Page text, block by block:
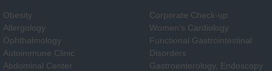
Obesity
Allergology
Ophthalmology
Autoimmune Clinic
Abdominal Center
Corporate Check-up
Women's Cardiology
Functional Gastrointestinal
Disorders
Gastroenterology, Endoscopy